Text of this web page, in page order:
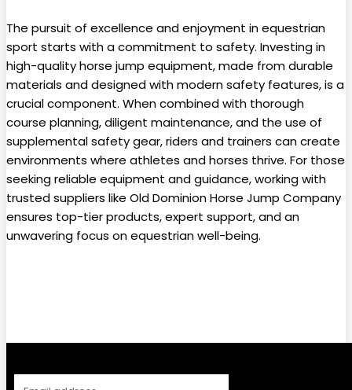
The pursuit of excellence and enjoyment in equestrian
sport starts with a commitment to safety. Investing in
high-quality horse jump equipment, made from durable
materials and designed with modern safety features, is a
crucial component. When combined with thorough
course planning, diligent maintenance, and the use of
supplemental safety gear, riders and trainers can create
environments where athletes and horses thrive. For those
seeking reliable equipment and guidance, working with
trusted suppliers like Old Dominion Horse Jump Company
ensures top-tier products, expert support, and an
unwavering focus on equestrian well-being.